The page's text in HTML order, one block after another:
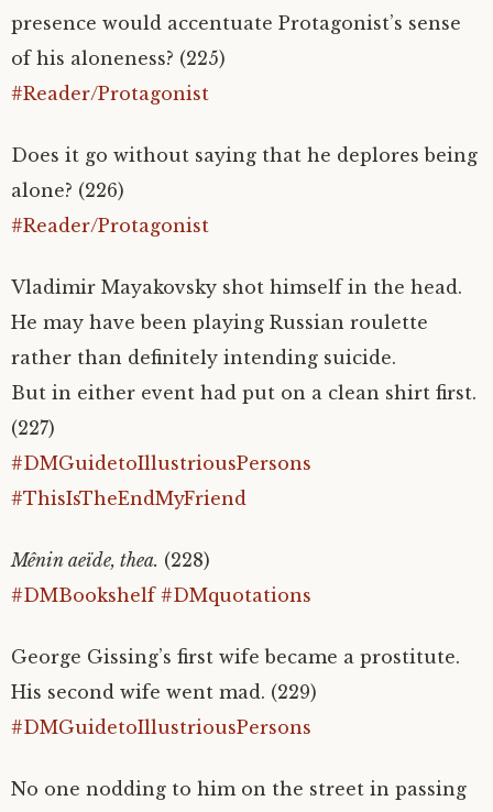
presence would accentuate Protagonist’s sense
of his aloneness? (225)
#Reader/Protagonist
Does it go without saying that he deplores being
alone? (226)
#Reader/Protagonist
Vladimir Mayakovsky shot himself in the head.
He may have been playing Russian roulette
rather than definitely intending suicide.
But in either event had put on a clean shirt first.
(227)
#DMGuidetoIllustriousPersons
#ThisIsTheEndMyFriend
Mênin aeïde, thea. (228)
#DMBookshelf #DMquotations
George Gissing’s first wife became a prostitute.
His second wife went mad. (229)
#DMGuidetoIllustriousPersons
No one nodding to him on the street in passing